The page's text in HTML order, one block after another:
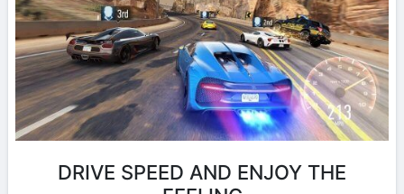
DRIVE SPEED AND ENJOY THE